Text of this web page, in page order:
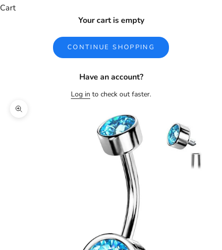
Cart
Your cart is empty
CONTINUE SHOPPING
Have an account?
Log in to check out faster.
Zoom picture